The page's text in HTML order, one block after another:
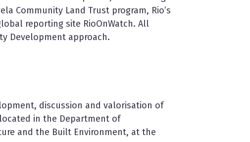
Community Land Trust program, Rio’s
reporting site RioOnWatch. All
Development approach.
discussion and valorisation of
in the Department of
and the Built Environment, at the